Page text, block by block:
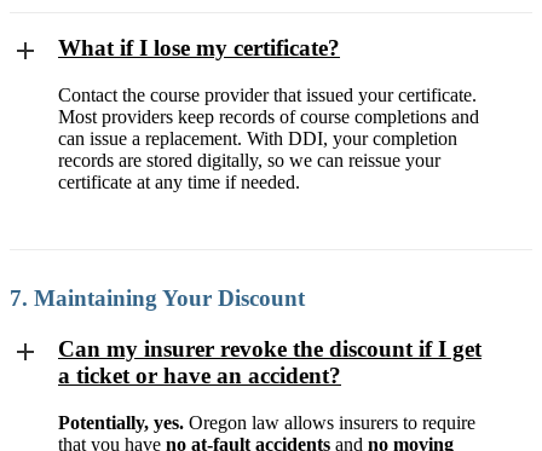
What if I lose my certificate?
Contact the course provider that issued your certificate.
Most providers keep records of course completions and
can issue a replacement. With DDI, your completion
records are stored digitally, so we can reissue your
certificate at any time if needed.
7. Maintaining Your Discount
Can my insurer revoke the discount if I get
a ticket or have an accident?
Potentially, yes. Oregon law allows insurers to require
that you have no at-fault accidents and no moving